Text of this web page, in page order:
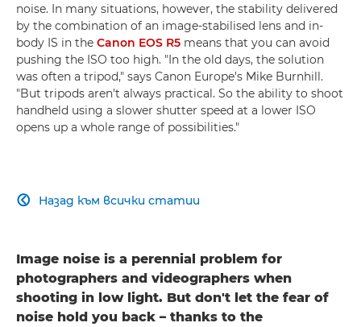
noise. In many situations, however, the stability delivered
by the combination of an image-stabilised lens and in-
body IS in the Canon EOS R5 means that you can avoid
pushing the ISO too high. "In the old days, the solution
was often a tripod," says Canon Europe's Mike Burnhill.
"But tripods aren't always practical. So the ability to shoot
handheld using a slower shutter speed at a lower ISO
opens up a whole range of possibilities."
Назад към всички статии

Image noise is a perennial problem for
photographers and videographers when
shooting in low light. But don't let the fear of
noise hold you back – thanks to the